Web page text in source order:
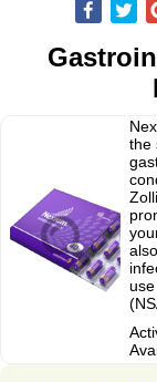
the